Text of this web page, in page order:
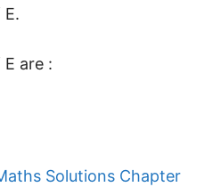
are :
Solutions Chapter